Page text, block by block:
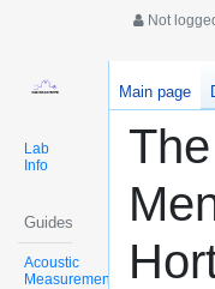
Not
Lab
Info
Guides
Acoustic
Measurements
Main page